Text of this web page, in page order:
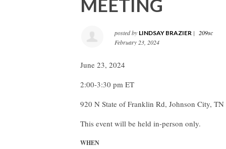
MEETING
posted by LINDSAY BRAZIER |
209sc
February 23, 2024
June 23, 2024
2:00-3:30 pm ET
920 N State of Franklin Rd, Johnson City, TN
This event will be held in-person only.
WHEN